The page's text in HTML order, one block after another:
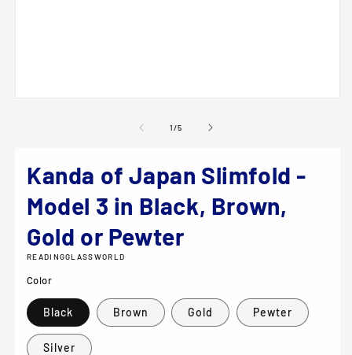
1/of
5
Kanda of Japan Slimfold -
Model 3 in Black, Brown,
Gold or Pewter
READINGGLASSWORLD
Color
Black Brown Gold Pewter
Silver